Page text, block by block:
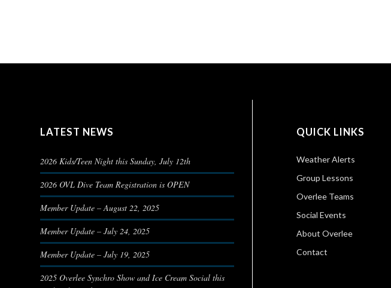
LATEST NEWS
2026 Kids/Teen Night this Sunday, July 12th
2026 OVL Dive Team Registration is OPEN
Member Update – August 22, 2025
Member Update – July 24, 2025
Member Update – July 19, 2025
2025 Overlee Synchro Show and Ice Cream Social this
QUICK LINKS
Weather Alerts
Group Lessons
Overlee Teams
Social Events
About Overlee
Contact